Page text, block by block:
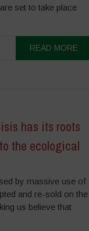
set to take place
READ MORE
has its roots
the ecological
by massive use of
and re-sold on the
us believe that